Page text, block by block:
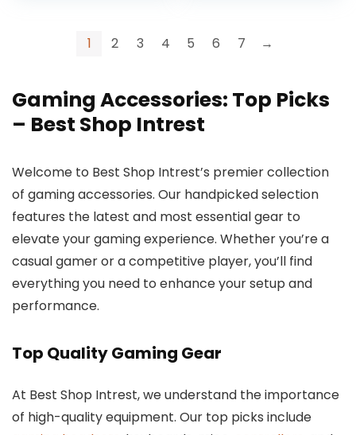
10W, Black(2024
Upgraded)
Accessories Stuff
Room Decor
1 2 3 4 5 6 7 →
Gaming Accessories: Top Picks
– Best Shop Intrest
Welcome to Best Shop Intrest’s premier collection
of gaming accessories. Our handpicked selection
features the latest and most essential gear to
elevate your gaming experience. Whether you’re a
casual gamer or a competitive player, you’ll find
everything you need to enhance your setup and
performance.
Top Quality Gaming Gear
At Best Shop Intrest, we understand the importance
of high-quality equipment. Our top picks include